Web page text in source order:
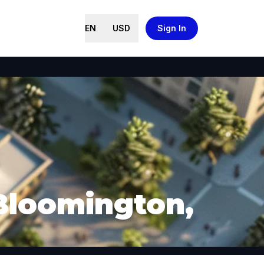
EN USD Sign In